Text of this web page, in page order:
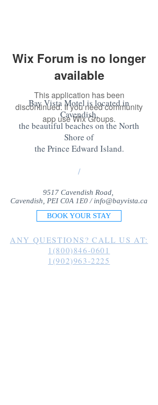
Wix Forum is no longer
available
This application has been
discontinued. If you need community
app use Wix Groups.
Bay Vista Motel is located in
Cavendish,
the beautiful beaches on the North
Shore of
the Prince Edward Island.
/
9517 Cavendish Road,
Cavendish, PEI C0A 1E0 / info@bayvista.ca
BOOK YOUR STAY
ANY QUESTIONS? CALL US AT:
1(800)846-0601
1(902)963-2225